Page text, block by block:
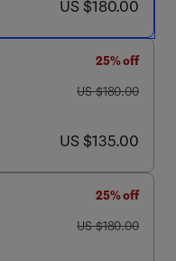
now US $180.00
US $180.00
25% off
was US $180.00
US $180.00
now US $135.00
US $135.00
25% off
was US $180.00
US $180.00